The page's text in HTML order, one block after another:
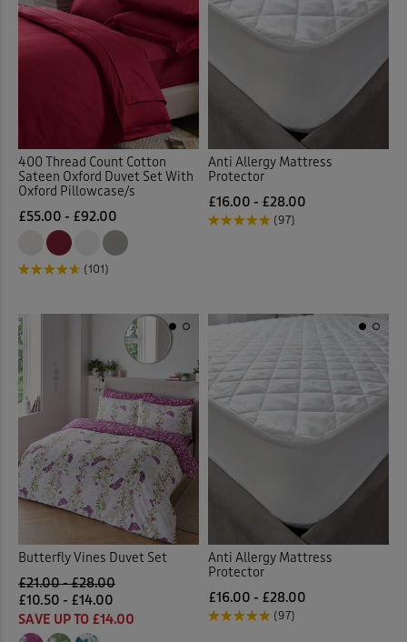
400 Thread Count Cotton
Sateen Oxford Duvet Set With
Oxford Pillowcase/s
£55.00 - £92.00
(101)
Anti Allergy Mattress
Protector
£16.00 - £28.00
(97)
Butterfly Vines Duvet Set
£21.00 - £28.00
£10.50 - £14.00
SAVE UP TO £14.00
Anti Allergy Mattress
Protector
£16.00 - £28.00
(97)